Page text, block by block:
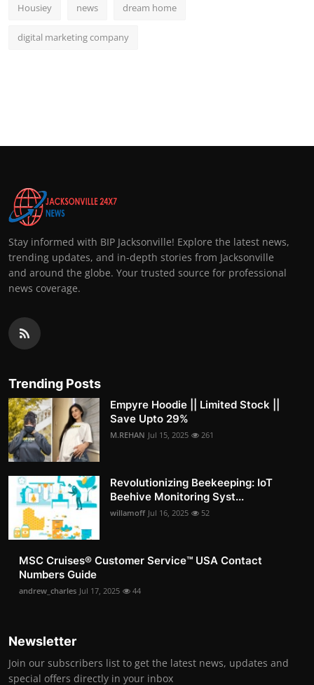
Housiey news dream home
digital marketing company
Stay informed with BIP Jacksonville! Explore the latest news,
trending updates, and in-depth stories from Jacksonville
and around the globe. Your trusted source for professional
news coverage.
Trending Posts
Empyre Hoodie || Limited Stock ||
Save Upto 29%
M.REHAN Jul 15, 2025 261
Revolutionizing Beekeeping: IoT
Beehive Monitoring Syst...
willamoff Jul 16, 2025 52
MSC Cruises®️ Customer Service™️ USA Contact
Numbers Guide
andrew_charles Jul 17, 2025 44
Newsletter
Join our subscribers list to get the latest news, updates and
special offers directly in your inbox